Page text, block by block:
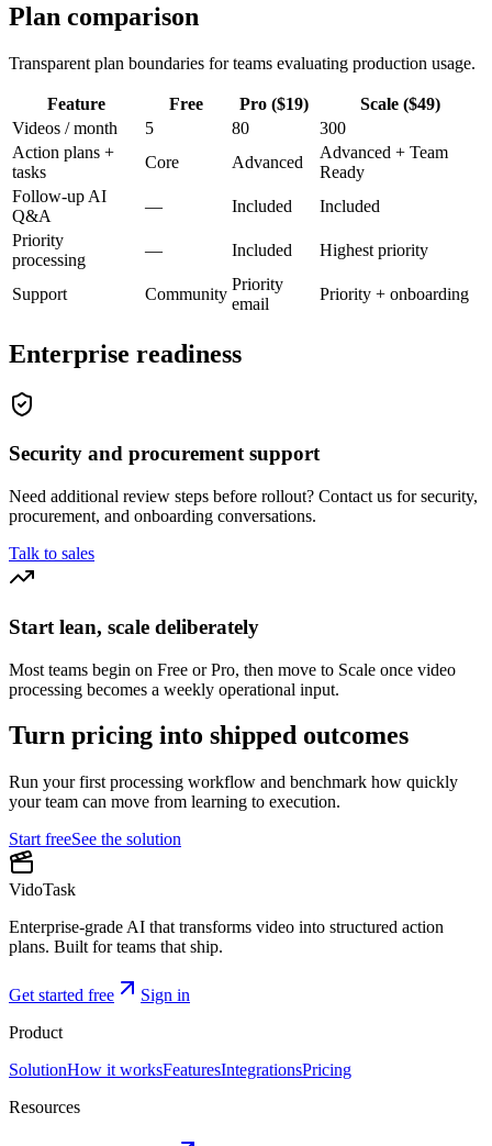
Plan comparison
Transparent plan boundaries for teams evaluating production usage.
Feature Free Pro ($19)
Scale ($49)
Videos / month
5 80
300
Action plans +
tasks
Core Advanced
Advanced + Team
Ready
Follow-up AI
Q&A
— Included
Included
Priority
processing
— Included Highest priority
Support Community
Priority
email
Priority + onboarding
Enterprise readiness
Security and procurement support
Need additional review steps before rollout? Contact us for security,
procurement, and onboarding conversations.
Talk to sales
Start lean, scale deliberately
Most teams begin on Free or Pro, then move to Scale once video
processing becomes a weekly operational input.
Turn pricing into shipped outcomes
Run your first processing workflow and benchmark how quickly
your team can move from learning to execution.
Start freeSee the solution
VidoTask
Enterprise-grade AI that transforms video into structured action
plans. Built for teams that ship.
Get started free
Sign in
Product
SolutionHow it worksFeaturesIntegrationsPricing
Resources